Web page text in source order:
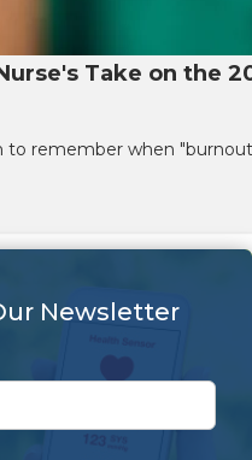
Take on the
to remember when
Newsletter